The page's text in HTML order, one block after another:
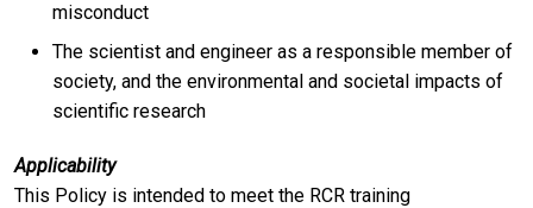
misconduct
The scientist and engineer as a responsible member of
society, and the environmental and societal impacts of
scientific research
Applicability
This Policy is intended to meet the RCR training